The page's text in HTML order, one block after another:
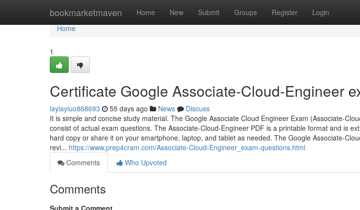
bookmarketmaven Home New Submit Groups Register Login
Home
Home
1
Certificate Google Associate-Cloud-Engineer
laylayiuo868693 55 days ago News
Discuss
It is simple and concise study material. The Google Associate Cloud Engineer Exam (Associate-
consist of actual exam questions. The Associate-Cloud-Engineer PDF is a printable format and is
hard copy or share it on your smartphone, laptop, and tablet as needed. The Google Associate-
revi... https://www.prep4cram.com/Associate-Cloud-Engineer_exam-questions.html
Comments
Who Upvoted
Comments
Submit a Comment